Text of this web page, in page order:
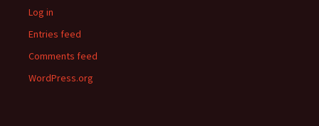
Log in
Entries feed
Comments feed
WordPress.org